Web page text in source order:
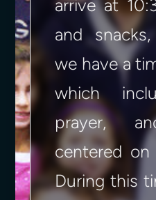
arrive at
and
we have a
which
prayer,
centered
During this